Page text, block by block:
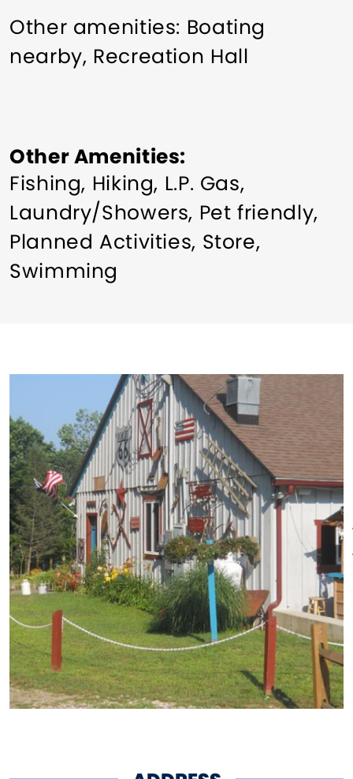
Other amenities: Boating
nearby, Recreation Hall
Other Amenities
Fishing Hiking L.P. Gas
Laundry/Showers Pet friendly
Planned Activities Store
Swimming